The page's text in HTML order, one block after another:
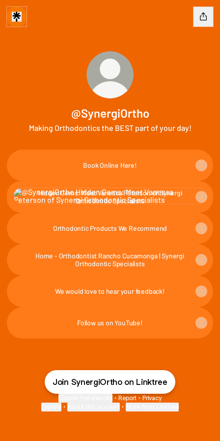
@SynergiOrtho
Making Orthodontics the BEST part of your day!
Book Online Here!
Hidden Gems: Meet Vanessa Peterson of Synergi Orthodontic
Hidden Gems: Meet Vanessa Peterson of Synergi
Orthodontic Specialists
Orthodontic Products We Recommend
Home - Orthodontist Rancho Cucamonga | Synergi
Orthodontic Specialists
We would love to hear your feedback!
Follow us on YouTube!
Join SynergiOrtho on Linktree
• Report • Privacy
• •